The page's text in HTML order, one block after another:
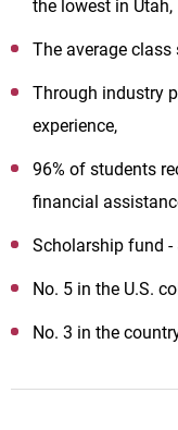
the lowest in Utah,
The average
Through industry
experience,
96% of students
financial
Scholarship fund
No. 5 in the U.S.
No. 3 in the